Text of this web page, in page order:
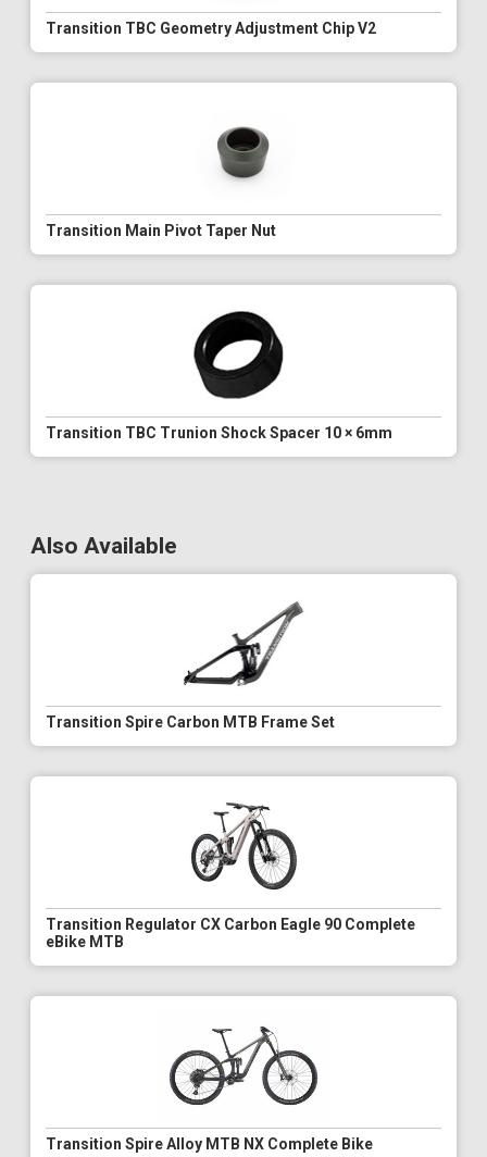
Transition TBC Geometry Adjustment Chip V2
Transition Main Pivot Taper Nut
Transition TBC Trunion Shock Spacer 10 × 6mm
Also Available
Transition Spire Carbon MTB Frame Set
Transition Regulator CX Carbon Eagle 90 Complete
eBike MTB
Transition Spire Alloy MTB NX Complete Bike